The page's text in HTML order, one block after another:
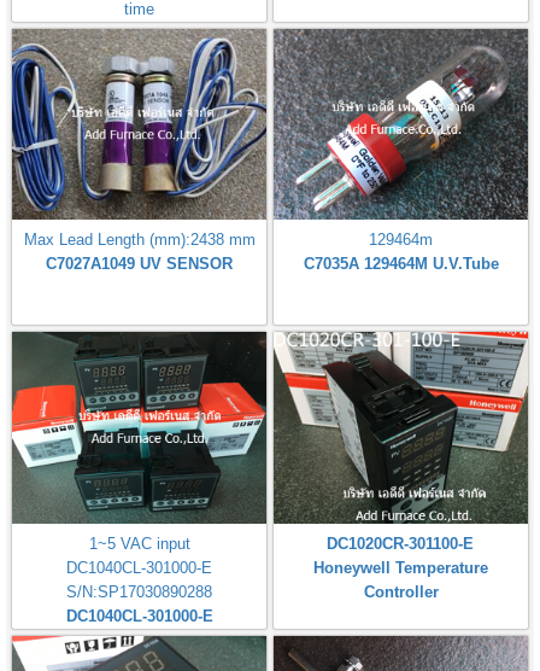
time
Max Lead Length (mm):2438 mm
C7027A1049 UV SENSOR
129464m
C7035A 129464M U.V.Tube
1~5 VAC input
DC1040CL-301000-E
S/N:SP17030890288
DC1040CL-301000-E
DC1020CR-301100-E
Honeywell Temperature
Controller